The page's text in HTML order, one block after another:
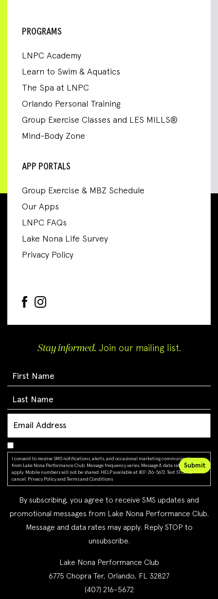
PROGRAMS
LNPC Academy
Learn to Swim & Aquatics
The Spa at LNPC
Orlando Personal Training
Group Exercise Classes and LES MILLS®
Mind-Body Zone
APP PORTALS
Group Exercise & MBZ Schedule
Our Apps
LNPC FAQs
Lake Nona Life Survey
Privacy Policy
Stay informed. Join our mailing list.
I consent to receive SMS notifications, alerts, and occasional marketing communications
from Lake Nona Performance Club. Message frequency varies. Message & data rates may
apply. Mobile numbers will not be shared. HELP available at 407-216-5672. Text STOP to
cancel. Privacy Policy and Terms and Conditions
By subscribing, you agree to receive SMS updates and
promotional messages from Lake Nona Performance Club.
Message and data rates may apply. Reply STOP to
unsubscribe.
Lake Nona Performance Club
6775 Chopra Ter, Orlando, FL 32827
(407) 216-5672